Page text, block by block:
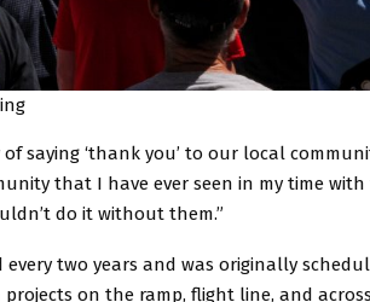
saying ‘thank you’ to our local
that I have ever seen in my time with
do it without them.”
every two years and was originally
projects on the ramp, flight line, and